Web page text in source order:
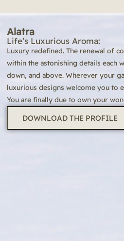
Alatra
Life’s Luxurious Aroma:
Luxury redefined. The renewal of
within the astonishing details each
down, and above. Wherever your
luxurious designs welcome you to
You are finally due to own your
DOWNLOAD THE PROFILE